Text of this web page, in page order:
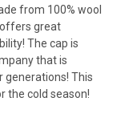
from 100% wool
great
The cap is
that is
generations! This
the cold season!